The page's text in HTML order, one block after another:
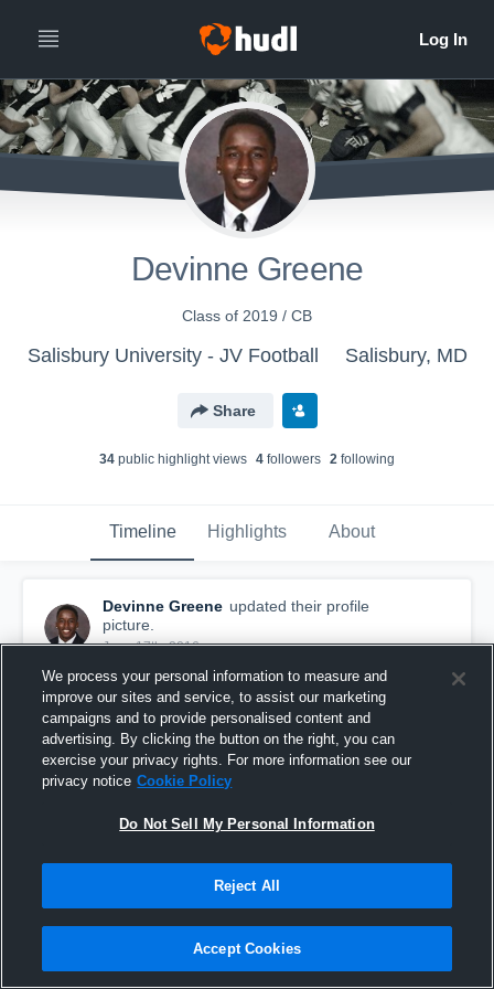
Devinne Greene
Class of 2019 / CB
Salisbury University - JV Football Salisbury, MD
Share
34 public highlight views 4 followers 2 following
Timeline Highlights About
Devinne Greene updated their profile
picture.
June 17th, 2016
We process your personal information to measure and
improve our sites and service, to assist our marketing
campaigns and to provide personalised content and
advertising. By clicking the button on the right, you can
exercise your privacy rights. For more information see our
privacy notice Cookie Policy
Do Not Sell My Personal Information
Reject All
Accept Cookies